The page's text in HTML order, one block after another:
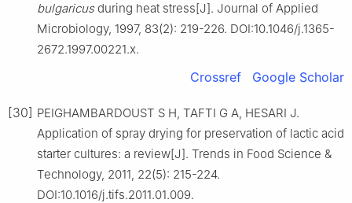
bulgaricusduring heat stress[J]. Journal of Applied
Microbiology, 1997, 83(2): 219-226. DOI:10.1046/j.1365-
2672.1997.00221.x.
Crossref Google Scholar
[30] PEIGHAMBARDOUST S H, TAFTI G A, HESARI J.
Application of spray drying for preservation of lactic acid
starter cultures: a review[J]. Trends in Food Science &
Technology, 2011, 22(5): 215-224.
DOI:10.1016/j.tifs.2011.01.009.